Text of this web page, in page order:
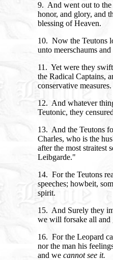
9. And went out to the
honor, and glory, and
blessing of Heaven.
10. Now the Teutons
unto meerschaums and
11. Yet were they
the Radical Captains,
conservative measures.
12. And whatever
Teutonic, they
13. And the Teutons
Charles, who is the
after the most straitest
Leibgarde."
14. For the Teutons
speeches; howbeit,
spirit.
15. And Surely they
we will forsake all
16. For the Leopard
nor the man his
and we cannot see it.